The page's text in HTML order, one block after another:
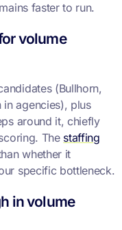
faster to run.
volume
(Bullhorn,
agencies), plus
around it, chiefly
The staffing
whether it
specific bottleneck.
in volume